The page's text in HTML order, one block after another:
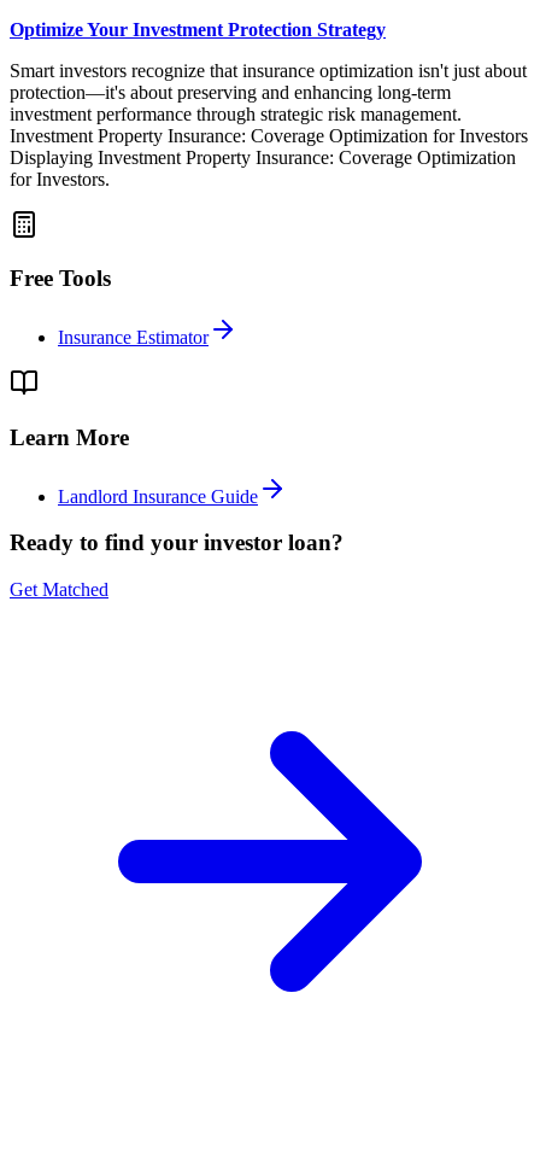
Optimize Your Investment Protection Strategy
Smart investors recognize that insurance optimization isn't just about
protection—it's about preserving and enhancing long-term
investment performance through strategic risk management.
Investment Property Insurance: Coverage Optimization for Investors
Displaying Investment Property Insurance: Coverage Optimization
for Investors.
Free Tools
Insurance Estimator
Learn More
Landlord Insurance Guide
Ready to find your investor loan?
Get Matched